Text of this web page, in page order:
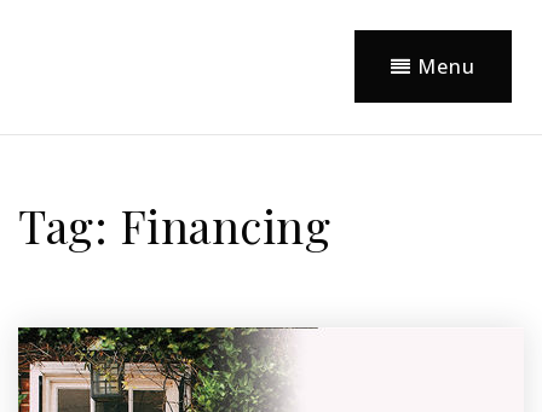
Menu
Tag: Financing